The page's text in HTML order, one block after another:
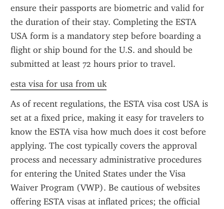
ensure their passports are biometric and valid for
the duration of their stay. Completing the ESTA
USA form is a mandatory step before boarding a
flight or ship bound for the U.S. and should be
submitted at least 72 hours prior to travel.
esta visa for usa from uk
As of recent regulations, the ESTA visa cost USA is
set at a fixed price, making it easy for travelers to
know the ESTA visa how much does it cost before
applying. The cost typically covers the approval
process and necessary administrative procedures
for entering the United States under the Visa
Waiver Program (VWP). Be cautious of websites
offering ESTA visas at inflated prices; the official